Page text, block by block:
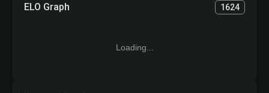
ELO Graph 1624
Loading...